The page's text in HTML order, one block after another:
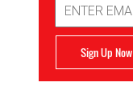
Address
Sign Up Now